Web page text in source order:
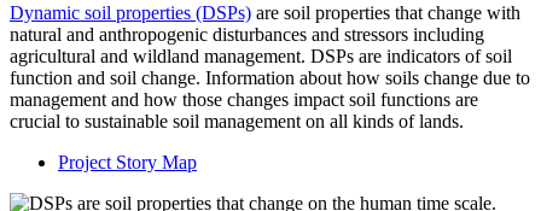
Dynamic soil properties (DSPs) are soil properties that change with
natural and anthropogenic disturbances and stressors including
agricultural and wildland management. DSPs are indicators of soil
function and soil change. Information about how soils change due to
management and how those changes impact soil functions are
crucial to sustainable soil management on all kinds of lands.
Project Story Map